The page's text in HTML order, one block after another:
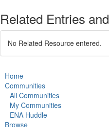
Related Entries
No Related Resource entered.
Home
Communities
All Communities
My Communities
ENA Huddle
Browse